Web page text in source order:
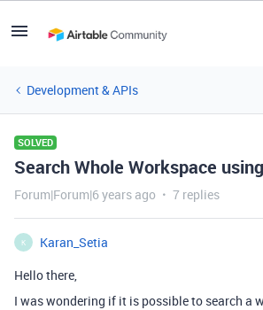
Development & APIs
SOLVED
Search Whole Workspace
Forum|Forum|6 years ago 7 replies
K
Karan_Setia
Hello there,
I was wondering if it is possible to search a